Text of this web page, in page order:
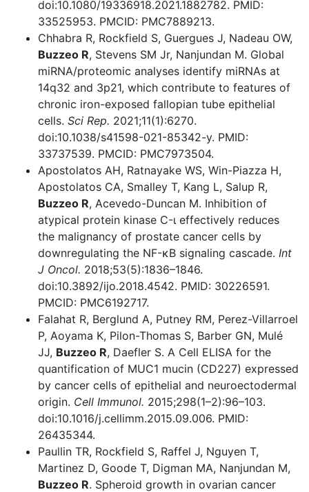
doi:10.1080/19336918.2021.1882782. PMID:
33525953. PMCID: PMC7889213.
Chhabra R, Rockfield S, Guergues J, Nadeau OW,
Buzzeo R, Stevens SM Jr, Nanjundan M. Global
miRNA/proteomic analyses identify miRNAs at
14q32 and 3p21, which contribute to features of
chronic iron-exposed fallopian tube epithelial
cells. Sci Rep. 2021;11(1):6270.
doi:10.1038/s41598-021-85342-y. PMID:
33737539. PMCID: PMC7973504.
Apostolatos AH, Ratnayake WS, Win-Piazza H,
Apostolatos CA, Smalley T, Kang L, Salup R,
Buzzeo R, Acevedo-Duncan M. Inhibition of
atypical protein kinase C-ι effectively reduces
the malignancy of prostate cancer cells by
downregulating the NF-κB signaling cascade. Int
J Oncol. 2018;53(5):1836–1846.
doi:10.3892/ijo.2018.4542. PMID: 30226591.
PMCID: PMC6192717.
Falahat R, Berglund A, Putney RM, Perez-Villarroel
P, Aoyama K, Pilon-Thomas S, Barber GN, Mulé
JJ, Buzzeo R, Daefler S. A Cell ELISA for the
quantification of MUC1 mucin (CD227) expressed
by cancer cells of epithelial and neuroectodermal
origin. Cell Immunol. 2015;298(1–2):96–103.
doi:10.1016/j.cellimm.2015.09.006. PMID:
26435344.
Paullin TR, Rockfield S, Raffel J, Nguyen T,
Martinez D, Goode T, Digman MA, Nanjundan M,
Buzzeo R. Spheroid growth in ovarian cancer